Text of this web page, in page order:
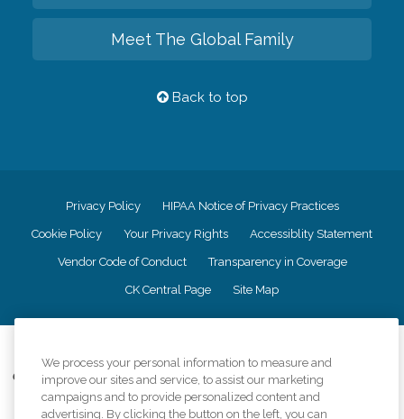
Meet The Global Family
Back to top
Privacy Policy HIPAA Notice of Privacy Practices
Cookie Policy Your Privacy Rights Accessiblity Statement
Vendor Code of Conduct Transparency in Coverage
CK Central Page Site Map
Comfort Keepers adheres to the principles of truth in advertising, and all
information accurately represents the organizations scope of services
provided, licenses, price claims or testimonials. Comfort Keepers is an
We process your personal information to measure and
improve our sites and service, to assist our marketing
campaigns and to provide personalized content and
advertising. By clicking the button on the left, you can